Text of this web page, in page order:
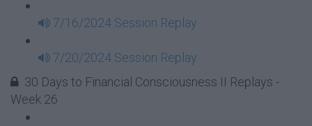
7/16/2024 Session Replay
7/20/2024 Session Replay
30 Days to Financial Consciousness II Replays -
Week 26